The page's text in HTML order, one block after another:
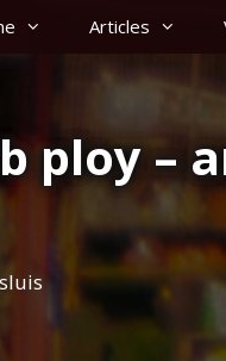
Articles
ploy –